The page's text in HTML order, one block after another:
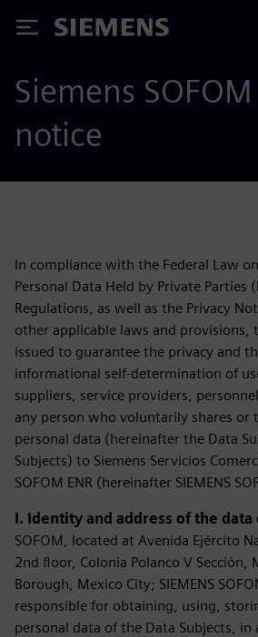
Siemens
Siemens
notice
In compliance with the Federal Law
Personal Data Held by Private Parties
Regulations, as well as the Privacy
other applicable laws and provisions,
issued to guarantee the privacy and
informational self-determination of
suppliers, service providers,
any person who voluntarily shares or
personal data (hereinafter the Data
Subjects) to Siemens Servicios
SOFOM ENR (hereinafter SIEMENS
I. Identity and address of the
SOFOM, located at Avenida Ejército
2nd floor, Colonia Polanco V Sección,
Borough, Mexico City; SIEMENS
responsible for obtaining, using,
personal data of the Data Subjects,